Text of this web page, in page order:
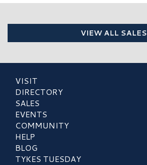
VIEW ALL SALES
VISIT
DIRECTORY
SALES
EVENTS
COMMUNITY
HELP
BLOG
TYKES TUESDAY